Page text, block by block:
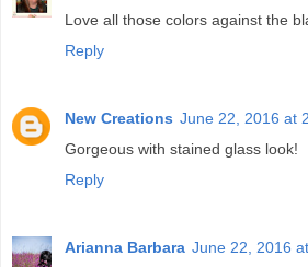
Love all those colors against the
Reply
New Creations June 22, 2016 at
Gorgeous with stained glass look!
Reply
Arianna Barbara June 22, 2016